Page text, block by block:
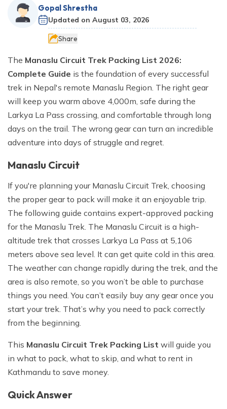
Mardi Himal Trek - 9 Days
Dhaulagiri Circuit and Base Camp Trek - 25 Days
The Royal Trek- 9 Days
The Sikles Trek- 11 Days
Tilicho Lake Trek
Narphu Valley Trek - 15 Days
Indigenous Peoples Trail Trek - 11 Days
Rolwaling Trek - 22 Days
Number Cheese Circuit Trek - 19 Days
Everest Base Camp Luxury Trek - 12 Days
Langtang Valley Trek via Thulo Syabru - 11 Days
Jugal Himal Trek - 16 Days
Ama Yangri Peak Trek - 5 Days
Chisapani Nagarkot Trek - 6 Days
Tamang Heritage Trek - 16 Days
Manaslu Tsum Valley and Annapurna Circuit Trek - 34
Days
Short Manaslu Circuit Trek - 10 Days
Ganga Jamuna Trek - 16 Days
Rara Lake Trek- 16 Days
Beni Dolpo Trek - 22 Days
Ghorepani Poonhill Short Trek - 2 Days
Privacy Policy
Gopal Shrestha
Updated on August 03, 2026
Share
The Manaslu Circuit Trek Packing List 2026:
Complete Guide is the foundation of every successful
trek in Nepal's remote Manaslu Region. The right gear
will keep you warm above 4,000m, safe during the
Larkya La Pass crossing, and comfortable through long
days on the trail. The wrong gear can turn an incredible
adventure into days of struggle and regret.
Manaslu Circuit
If you're planning your Manaslu Circuit Trek, choosing
the proper gear to pack will make it an enjoyable trip.
The following guide contains expert-approved packing
for the Manaslu Trek. The Manaslu Circuit is a high-
altitude trek that crosses Larkya La Pass at 5,106
meters above sea level. It can get quite cold in this area.
The weather can change rapidly during the trek, and the
area is also remote, so you won’t be able to purchase
things you need. You can’t easily buy any gear once you
start your trek. That’s why you need to pack correctly
from the beginning.
This Manaslu Circuit Trek Packing List will guide you
in what to pack, what to skip, and what to rent in
Kathmandu to save money.
Quick Answer